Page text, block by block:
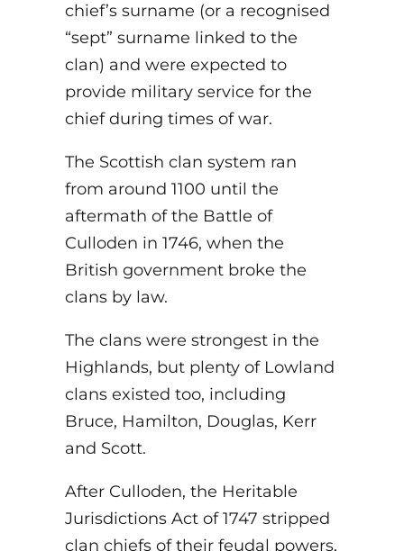
chief’s surname (or a recognised
“sept” surname linked to the
clan) and were expected to
provide military service for the
chief during times of war.
The Scottish clan system ran
from around 1100 until the
aftermath of the Battle of
Culloden in 1746, when the
British government broke the
clans by law.
The clans were strongest in the
Highlands, but plenty of Lowland
clans existed too, including
Bruce, Hamilton, Douglas, Kerr
and Scott.
After Culloden, the Heritable
Jurisdictions Act of 1747 stripped
clan chiefs of their feudal powers,